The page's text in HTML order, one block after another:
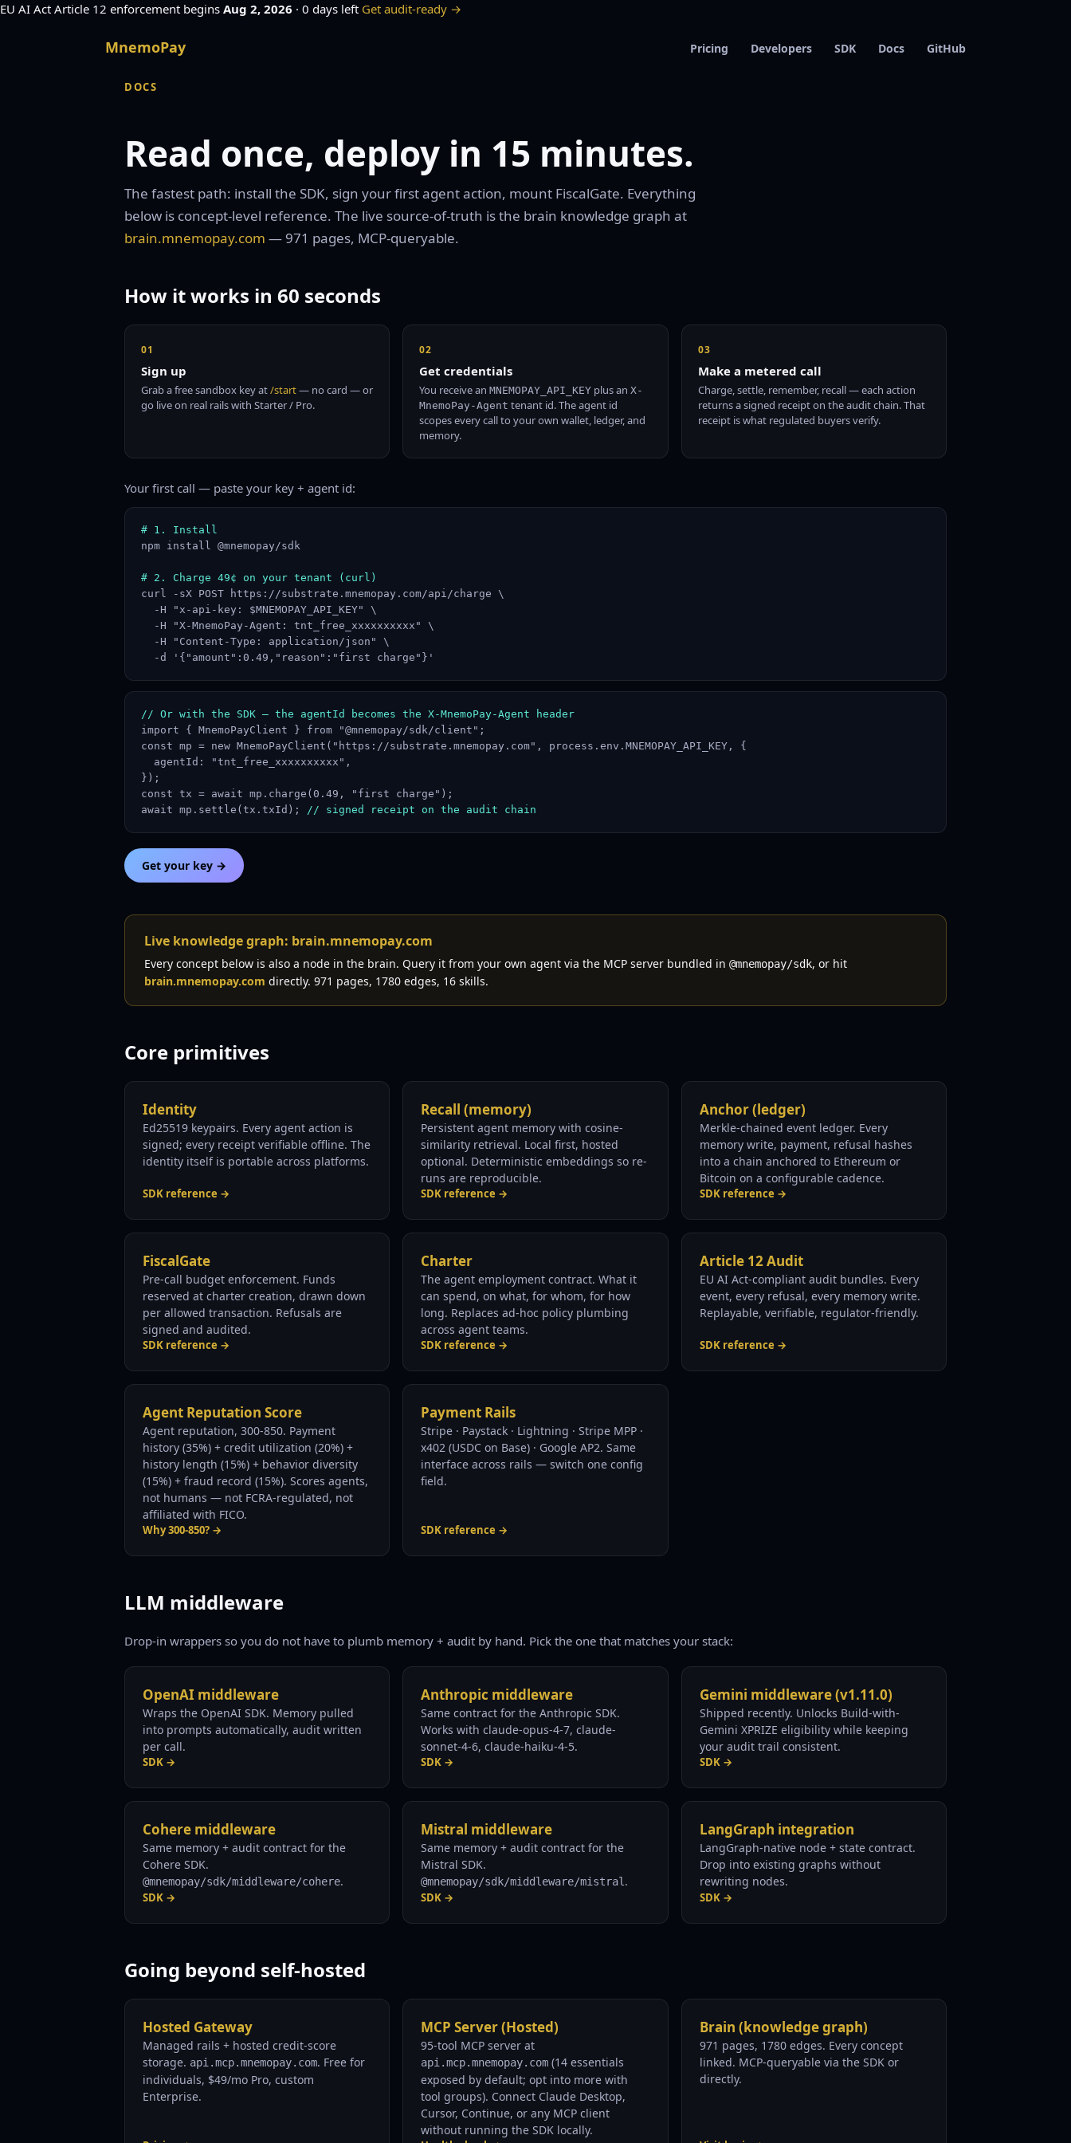
EU AI Act Article 12 enforcement begins Aug 2, 2026 · 0 days left Get audit-ready →
MnemoPay Pricing Developers SDK Docs GitHub
DOCS
Read once, deploy in 15 minutes.
The fastest path: install the SDK, sign your first agent action, mount FiscalGate. Everything
below is concept-level reference. The live source-of-truth is the brain knowledge graph at
brain.mnemopay.com — 971 pages, MCP-queryable.
How it works in 60 seconds
01
Sign up
Grab a free sandbox key at/start— no card — or
go live on real rails with Starter / Pro.
02
Get credentials
You receive anMNEMOPAY_API_KEY plus anX-
MnemoPay-Agent tenant id. The agent id
scopes every call to your own wallet, ledger, and
memory.
03
Make a metered call
Charge, settle, remember, recall — each action
returns a signed receipt on the audit chain. That
receipt is what regulated buyers verify.
Your first call — paste your key + agent id:
# 1. Install
npm install @mnemopay/sdk
# 2. Charge 49¢ on your tenant (curl)
curl -sX POST https://substrate.mnemopay.com/api/charge \
  -H "x-api-key: $MNEMOPAY_API_KEY" \
  -H "X-MnemoPay-Agent: tnt_free_xxxxxxxxxx" \
  -H "Content-Type: application/json" \
  -d '{"amount":0.49,"reason":"first charge"}'
// Or with the SDK — the agentId becomes the X-MnemoPay-Agent header
import { MnemoPayClient } from "@mnemopay/sdk/client";
const mp = new MnemoPayClient("https://substrate.mnemopay.com", process.env.MNEMOPAY_API_KEY, {
  agentId: "tnt_free_xxxxxxxxxx",
});
const tx = await mp.charge(0.49, "first charge");
await mp.settle(tx.txId); // signed receipt on the audit chain
Get your key →
Live knowledge graph: brain.mnemopay.com
Every concept below is also a node in the brain. Query it from your own agent via the MCP server bundled in @mnemopay/sdk, or hit
brain.mnemopay.com directly. 971 pages, 1780 edges, 16 skills.
Core primitives
Identity
Ed25519 keypairs. Every agent action is
signed; every receipt verifiable offline. The
identity itself is portable across platforms.
SDK reference →
Recall (memory)
Persistent agent memory with cosine-
similarity retrieval. Local first, hosted
optional. Deterministic embeddings so re-
runs are reproducible.
SDK reference →
Anchor (ledger)
Merkle-chained event ledger. Every
memory write, payment, refusal hashes
into a chain anchored to Ethereum or
Bitcoin on a configurable cadence.
SDK reference →
FiscalGate
Pre-call budget enforcement. Funds
reserved at charter creation, drawn down
per allowed transaction. Refusals are
signed and audited.
SDK reference →
Charter
The agent employment contract. What it
can spend, on what, for whom, for how
long. Replaces ad-hoc policy plumbing
across agent teams.
SDK reference →
Article 12 Audit
EU AI Act-compliant audit bundles. Every
event, every refusal, every memory write.
Replayable, verifiable, regulator-friendly.
SDK reference →
Agent Reputation Score
Agent reputation, 300-850. Payment
history (35%) + credit utilization (20%) +
history length (15%) + behavior diversity
(15%) + fraud record (15%). Scores agents,
not humans — not FCRA-regulated, not
affiliated with FICO.
Why 300-850? →
Payment Rails
Stripe · Paystack · Lightning · Stripe MPP ·
x402 (USDC on Base) · Google AP2. Same
interface across rails — switch one config
field.
SDK reference →
LLM middleware
Drop-in wrappers so you do not have to plumb memory + audit by hand. Pick the one that matches your stack:
OpenAI middleware
Wraps the OpenAI SDK. Memory pulled
into prompts automatically, audit written
per call.
SDK →
Anthropic middleware
Same contract for the Anthropic SDK.
Works with claude-opus-4-7, claude-
sonnet-4-6, claude-haiku-4-5.
SDK →
Gemini middleware (v1.11.0)
Shipped recently. Unlocks Build-with-
Gemini XPRIZE eligibility while keeping
your audit trail consistent.
SDK →
Cohere middleware
Same memory + audit contract for the
Cohere SDK.
@mnemopay/sdk/middleware/cohere.
SDK →
Mistral middleware
Same memory + audit contract for the
Mistral SDK.
@mnemopay/sdk/middleware/mistral .
SDK →
LangGraph integration
LangGraph-native node + state contract.
Drop into existing graphs without
rewriting nodes.
SDK →
Going beyond self-hosted
Hosted Gateway
Managed rails + hosted credit-score
storage. api.mcp.mnemopay.com. Free for
individuals, $49/mo Pro, custom
Enterprise.
MCP Server (Hosted)
95-tool MCP server at
api.mcp.mnemopay.com (14 essentials
exposed by default; opt into more with
tool groups). Connect Claude Desktop,
Cursor, Continue, or any MCP client
without running the SDK locally.
Brain (knowledge graph)
971 pages, 1780 edges. Every concept
linked. MCP-queryable via the SDK or
directly.